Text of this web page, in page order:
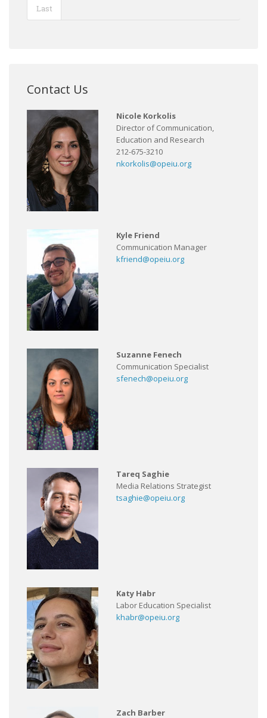
Last
Contact Us
Nicole Korkolis
Director of Communication,
Education and Research
212-675-3210
nkorkolis@opeiu.org
Kyle Friend
Communication Manager
kfriend@opeiu.org
Suzanne Fenech
Communication Specialist
sfenech@opeiu.org
Tareq Saghie
Media Relations Strategist
tsaghie@opeiu.org
Katy Habr
Labor Education Specialist
khabr@opeiu.org
Zach Barber